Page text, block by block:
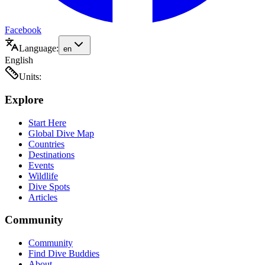
Facebook
Language: en
English
Units:
Explore
Start Here
Global Dive Map
Countries
Destinations
Events
Wildlife
Dive Spots
Articles
Community
Community
Find Dive Buddies